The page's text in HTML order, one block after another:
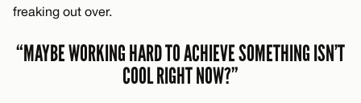
freaking out over.
“MAYBE WORKING HARD TO ACHIEVE SOMETHING ISN’T
COOL RIGHT NOW?”